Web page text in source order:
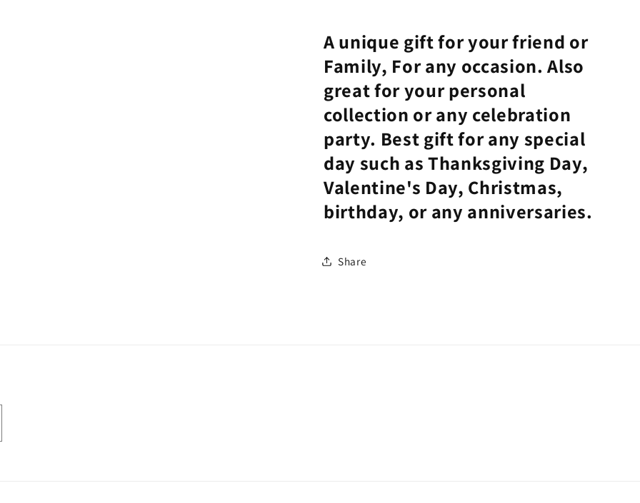
A unique gift for your friend or
Family, For any occasion. Also
great for your personal
collection or any celebration
party. Best gift for any special
day such as Thanksgiving Day,
Valentine's Day, Christmas,
birthday, or any anniversaries.
Share